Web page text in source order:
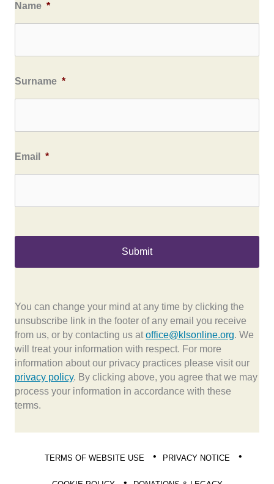
Name *
Surname *
Email *
You can change your mind at any time by clicking the
unsubscribe link in the footer of any email you receive
from us, or by contacting us atoffice@klsonline.org. We
will treat your information with respect. For more
information about our privacy practices please visit our
privacy policy. By clicking above, you agree that we may
process your information in accordance with these
terms.
TERMS OF WEBSITE USE PRIVACY NOTICE